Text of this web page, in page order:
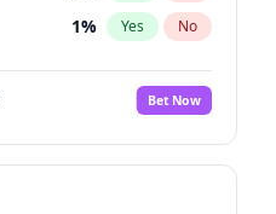
1% Yes No
7%
No
9% Yes No
Bet Now